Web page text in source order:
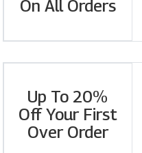
On All Orders
Up To 20%
Off Your First
Over Order